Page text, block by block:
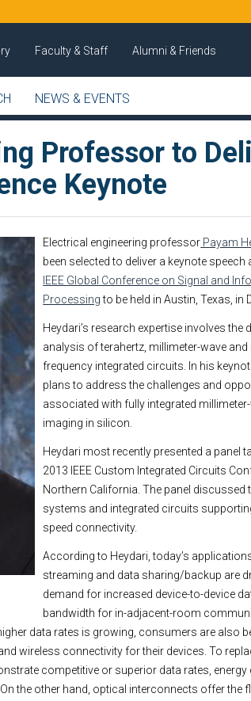
Faculty & Staff Alumni & Friends
NEWS & EVENTS
Professor to
Keynote
Electrical engineering professor Payam
been selected to deliver a keynote speech
IEEE Global Conference on Signal and
Processingto be held in Austin, Texas, in
Heydari’s research expertise involves the
analysis of terahertz, millimeter-wave and
frequency integrated circuits. In his
plans to address the challenges and
associated with fully integrated
imaging in silicon.
Heydari most recently presented a panel
2013 IEEE Custom Integrated Circuits
Northern California. The panel discussed
systems and integrated circuits
speed connectivity.
According to Heydari, today’s
streaming and data sharing/backup are
demand for increased device-to-device
bandwidth for in-adjacent-room
data rates is growing, consumers are also
wireless connectivity for their devices. To
competitive or superior data rates, energy
the other hand, optical interconnects offer the